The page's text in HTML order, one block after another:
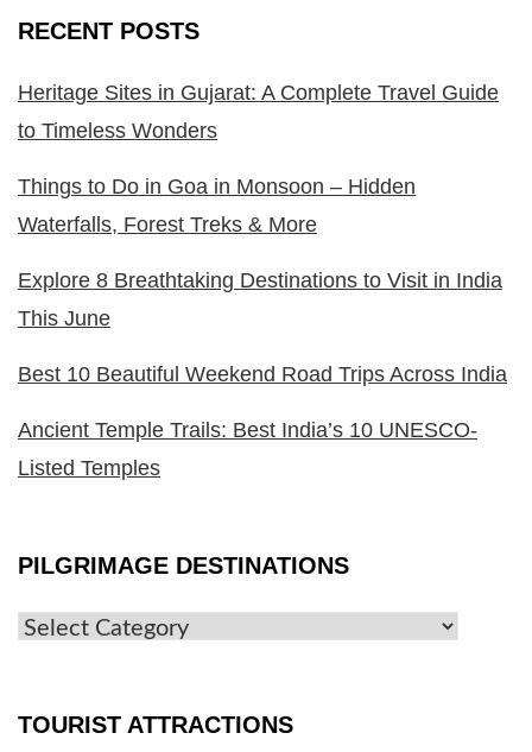
RECENT POSTS
Heritage Sites in Gujarat: A Complete Travel Guide
to Timeless Wonders
Things to Do in Goa in Monsoon – Hidden
Waterfalls, Forest Treks & More
Explore 8 Breathtaking Destinations to Visit in India
This June
Best 10 Beautiful Weekend Road Trips Across India
Ancient Temple Trails: Best India’s 10 UNESCO-
Listed Temples
PILGRIMAGE DESTINATIONS
TOURIST ATTRACTIONS